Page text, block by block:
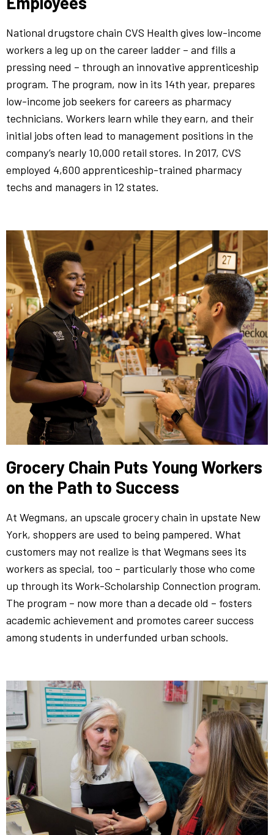
National drugstore chain CVS Health gives low-income
workers a leg up on the career ladder – and fills a
pressing need – through an innovative apprenticeship
program. The program, now in its 14th year, prepares
low-income job seekers for careers as pharmacy
technicians. Workers learn while they earn, and their
initial jobs often lead to management positions in the
company’s nearly 10,000 retail stores. In 2017, CVS
employed 4,600 apprenticeship-trained pharmacy
techs and managers in 12 states.
Grocery Chain Puts Young Workers
on the Path to Success
At Wegmans, an upscale grocery chain in upstate New
York, shoppers are used to being pampered. What
customers may not realize is that Wegmans sees its
workers as special, too – particularly those who come
up through its Work-Scholarship Connection program.
The program – now more than a decade old – fosters
academic achievement and promotes career success
among students in underfunded urban schools.